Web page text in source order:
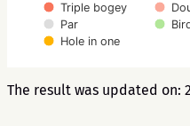
Triple bogey
Par
Hole in one
The result was updated on: